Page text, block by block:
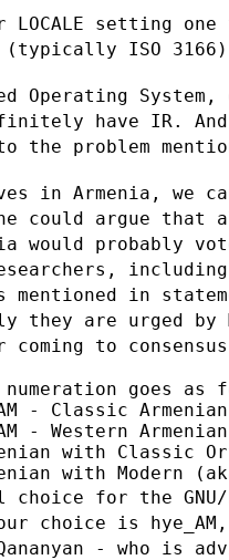
LOCALE setting
(typically ISO
Operating
have IR.
problem
in Armenia, we
could argue that
would probably
in
they are urged
to
goes as
- Classic Armenian
- Western Armenian
with Classic
choice for the
choice is
- who is